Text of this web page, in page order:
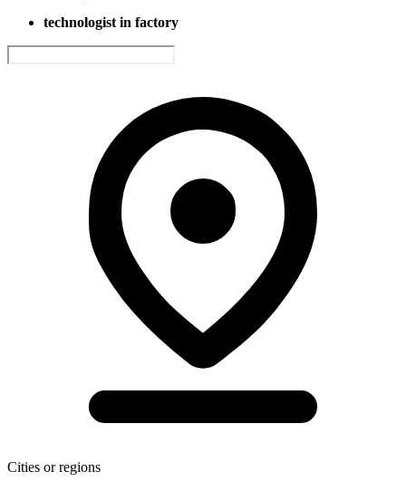
technologist in factory
Cities or regions